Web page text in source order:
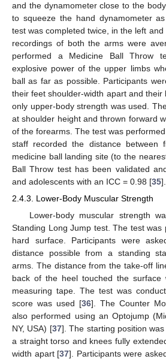
and the dynamometer close to the
to squeeze the hand dynamometer
test was completed twice, in the left
recordings of both the arms were
performed a Medicine Ball Throw
explosive power of the upper limbs
ball as far as possible. Participants
their feet shoulder-width apart and
only upper-body strength was used.
at shoulder height and thrown forward
of the forearms. The test was
staff recorded the distance between
medicine ball landing site (to the
Ball Throw test has been validated
and adolescents with an ICC = 0.98 [35].
2.4.3. Lower-Body Muscular Strength
Lower-body muscular strength
Standing Long Jump test. The test was
hard surface. Participants were
distance possible from a standing
arms. The distance from the take-off
back of the heel touched the surface
measuring tape. The test was
score was used [36]. The Counter
also performed using an Optojump
NY, USA) [37]. The starting position
a straight torso and knees fully
width apart [37]. Participants were